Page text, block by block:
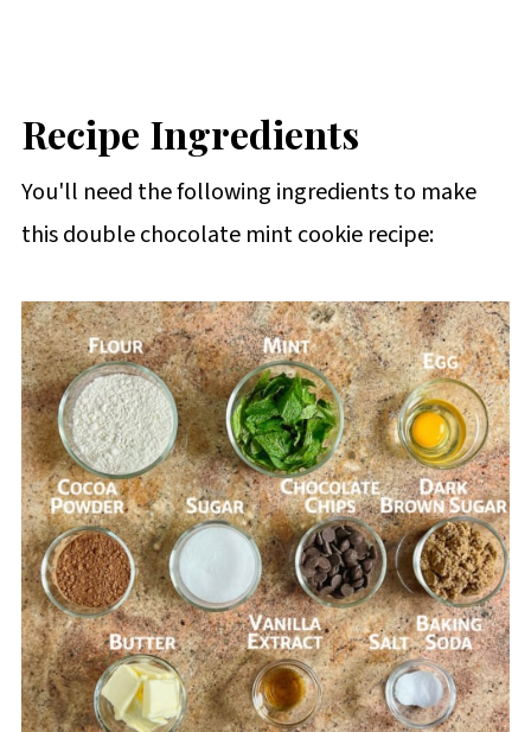
Recipe Ingredients
You'll need the following ingredients to make
this double chocolate mint cookie recipe: